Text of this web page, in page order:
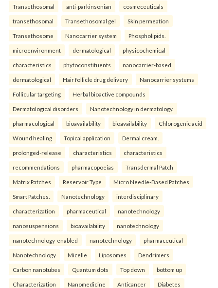
Transethosomal anti-parkinsonian cosmeceuticals
transethosomal Transethosomal gel Skin permeation
Transethosome Nanocarrier system Phospholipids.
microenvironment dermatological physicochemical
characteristics phytoconstituents nanocarrier-based
dermatological Hair follicle drug delivery Nanocarrier systems
Follicular targeting Herbal bioactive compounds
Dermatological disorders Nanotechnology in dermatology.
pharmacological bioavailability bioavailability Chlorogenic acid
Wound healing Topical application Dermal cream.
prolonged-release characteristics characteristics
recommendations pharmacopoeias Transdermal Patch
Matrix Patches Reservoir Type Micro Needle-Based Patches
Smart Patches. Nanotechnology interdisciplinary
characterization pharmaceutical nanotechnology
nanosuspensions bioavailability nanotechnology
nanotechnology-enabled nanotechnology pharmaceutical
Nanotechnology Micelle Liposomes Dendrimers
Carbon nanotubes Quantum dots Top down bottom up
Characterization Nanomedicine Anticancer Diabetes